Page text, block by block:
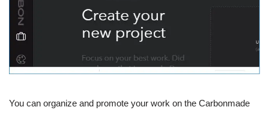
You can organize and promote your work on the Carbonmade